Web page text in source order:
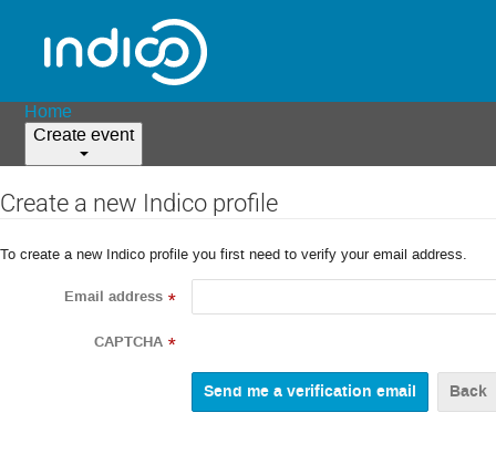
Home
Create event
Create a new Indico profile
To create a new Indico profile you first need to verify your email address.
Email address *
CAPTCHA *
Back